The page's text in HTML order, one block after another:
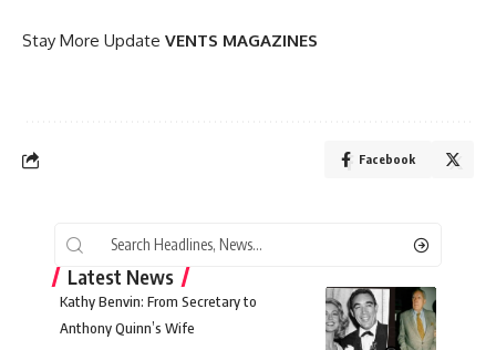
Stay More Update VENTS MAGAZINES
Facebook
Latest News
Kathy Benvin: From Secretary to
Anthony Quinn’s Wife